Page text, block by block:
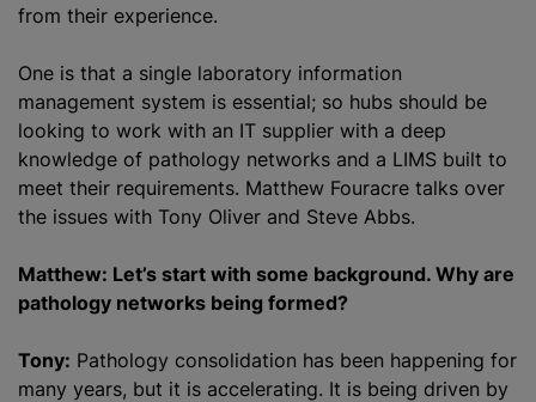
from their experience.
One is that a single laboratory information
management system is essential; so hubs should be
looking to work with an IT supplier with a deep
knowledge of pathology networks and a LIMS built to
meet their requirements. Matthew Fouracre talks over
the issues with Tony Oliver and Steve Abbs.
Matthew: Let’s start with some background. Why are
pathology networks being formed?
Tony: Pathology consolidation has been happening for
many years, but it is accelerating. It is being driven by